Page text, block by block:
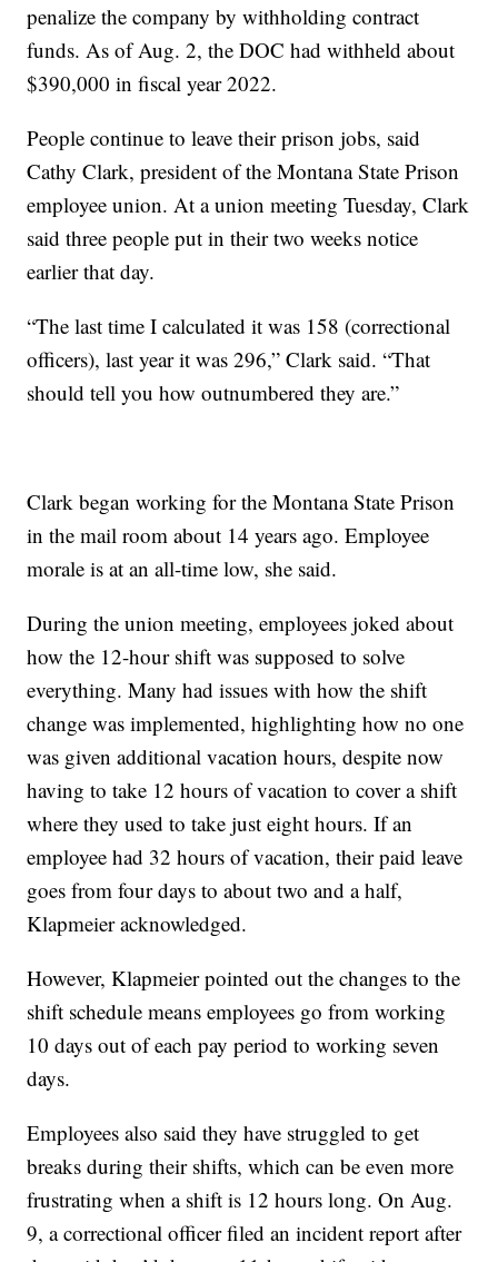
penalize the company by withholding contract
funds. As of Aug. 2, the DOC had withheld about
$390,000 in fiscal year 2022.
People continue to leave their prison jobs, said
Cathy Clark, president of the Montana State Prison
employee union. At a union meeting Tuesday, Clark
said three people put in their two weeks notice
earlier that day.
“The last time I calculated it was 158 (correctional
officers), last year it was 296,” Clark said. “That
should tell you how outnumbered they are.”
Clark began working for the Montana State Prison
in the mail room about 14 years ago. Employee
morale is at an all-time low, she said.
During the union meeting, employees joked about
how the 12-hour shift was supposed to solve
everything. Many had issues with how the shift
change was implemented, highlighting how no one
was given additional vacation hours, despite now
having to take 12 hours of vacation to cover a shift
where they used to take just eight hours. If an
employee had 32 hours of vacation, their paid leave
goes from four days to about two and a half,
Klapmeier acknowledged.
However, Klapmeier pointed out the changes to the
shift schedule means employees go from working
10 days out of each pay period to working seven
days.
Employees also said they have struggled to get
breaks during their shifts, which can be even more
frustrating when a shift is 12 hours long. On Aug.
9, a correctional officer filed an incident report after